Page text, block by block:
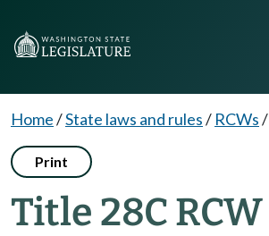
Home/State laws and rules/ RCWs/
Print
Title 28C RCW